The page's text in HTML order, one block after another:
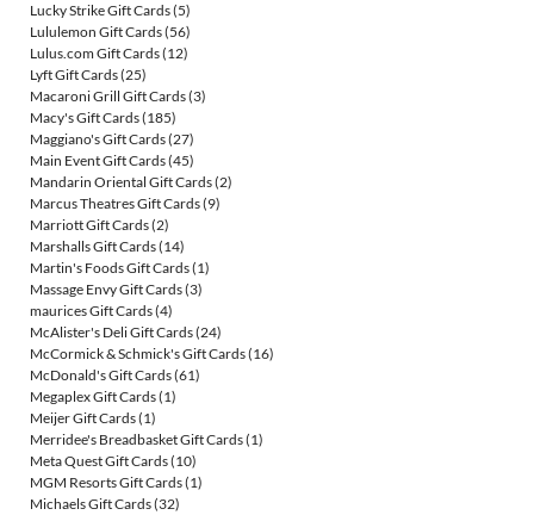
Lucky Strike Gift Cards(5)
Lululemon Gift Cards(56)
Lulus.com Gift Cards(12)
Lyft Gift Cards(25)
Macaroni Grill Gift Cards(3)
Macy's Gift Cards(185)
Maggiano's Gift Cards(27)
Main Event Gift Cards(45)
Mandarin Oriental Gift Cards(2)
Marcus Theatres Gift Cards(9)
Marriott Gift Cards(2)
Marshalls Gift Cards(14)
Martin's Foods Gift Cards(1)
Massage Envy Gift Cards(3)
maurices Gift Cards(4)
McAlister's Deli Gift Cards(24)
McCormick & Schmick's Gift Cards(16)
McDonald's Gift Cards(61)
Megaplex Gift Cards(1)
Meijer Gift Cards(1)
Merridee's Breadbasket Gift Cards(1)
Meta Quest Gift Cards(10)
MGM Resorts Gift Cards(1)
Michaels Gift Cards(32)